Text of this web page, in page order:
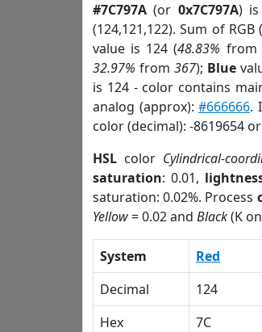
#7C797A (or 0x7C797A)
(124,121,122). Sum of RGB
value is 124 (48.83% from
32.97% from 367); Blue
is 124 - color contains
analog (approx):#666666.
color (decimal): -8619654 or
HSL color Cylindrical-
saturation: 0.01,
saturation: 0.02%. Process
Yellow= 0.02 and Black(K
System Red
Decimal
124
Hex
7C